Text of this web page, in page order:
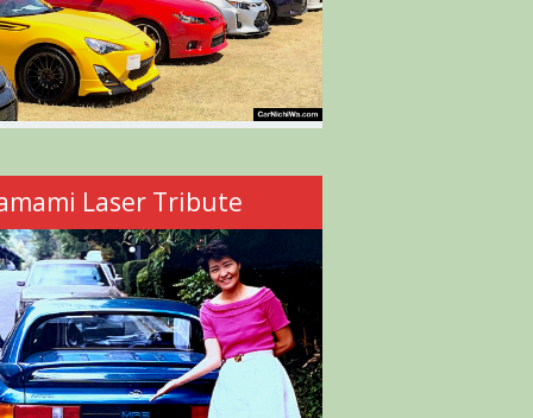
Laser Tribute